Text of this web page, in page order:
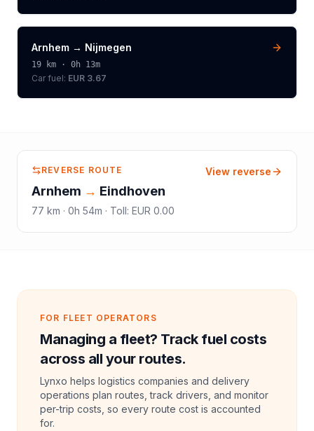
Arnhem → Nijmegen
19 km · 0h 13m
Car fuel: EUR 3.67
REVERSE ROUTE
Arnhem → Eindhoven
77 km · 0h 54m · Toll: EUR 0.00
View reverse
FOR FLEET OPERATORS
Managing a fleet? Track fuel costs
across all your routes.
Lynxo helps logistics companies and delivery
operations plan routes, track drivers, and monitor
per-trip costs, so every route cost is accounted
for.